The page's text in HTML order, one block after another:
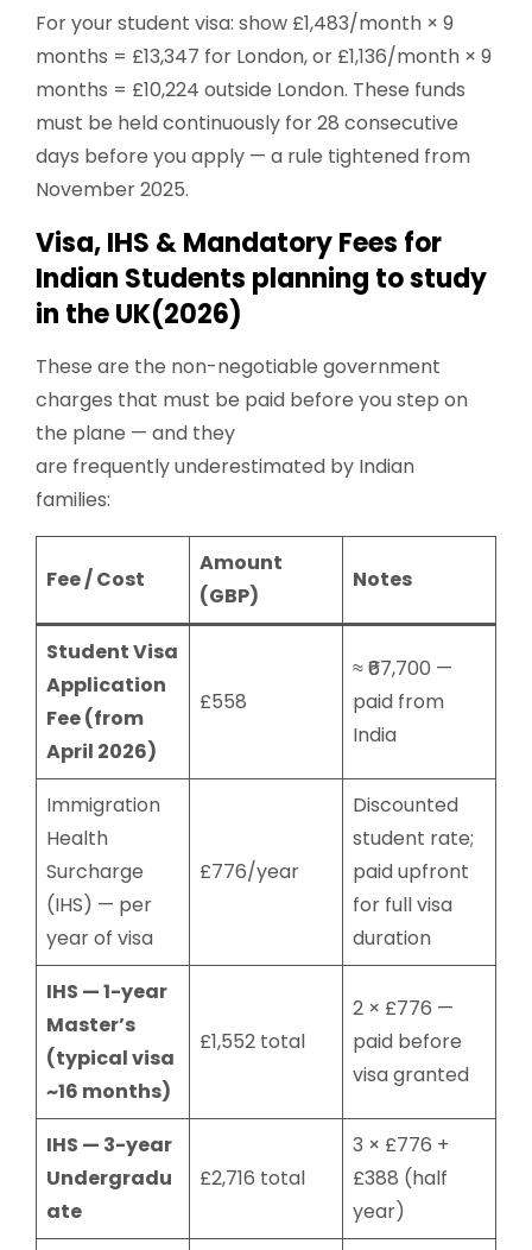
For your student visa: show £1,483/month × 9
months = £13,347 for London, or £1,136/month × 9
months = £10,224 outside London. These funds
must be held continuously for 28 consecutive
days before you apply — a rule tightened from
November 2025.
Visa, IHS & Mandatory Fees for
Indian Students planning to study
in the UK(2026)
These are the non-negotiable government
charges that must be paid before you step on
the plane — and they
are frequently underestimated by Indian
families:
Fee / Cost
Amount
(GBP)
Notes
Student Visa
Application
Fee (from
April 2026)
£558
≈ ₹67,700 —
paid from
India
Immigration
Health
Surcharge
(IHS) — per
year of visa
£776/year
Discounted
student rate;
paid upfront
for full visa
duration
IHS — 1-year
Master’s
(typical visa
~16 months)
£1,552 total
2 × £776 —
paid before
visa granted
IHS — 3-year
Undergradu
ate
£2,716 total
3 × £776 +
£388 (half
year)